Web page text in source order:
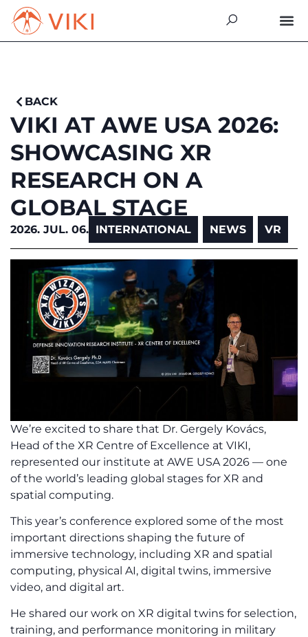
BACK
VIKI AT AWE USA 2026:
SHOWCASING XR
RESEARCH ON A
GLOBAL STAGE
2026. JUL. 06. INTERNATIONAL NEWS VR
We’re excited to share that Dr. Gergely Kovács,
Head of the XR Centre of Excellence at VIKI,
represented our institute at AWE USA 2026 — one
of the world’s leading global stages for XR and
spatial computing.
This year’s conference explored some of the most
important directions shaping the future of
immersive technology, including XR and spatial
computing, physical AI, digital twins, immersive
video, and digital art.
He shared our work on XR digital twins for selection,
training, and performance monitoring in military